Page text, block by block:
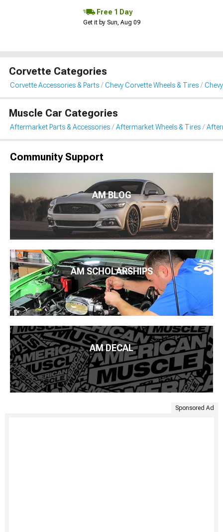
Free 1 Day
Get it by Sun, Aug 09
Corvette Categories
Corvette Accessories & Parts Chevy Corvette Wheels & Tires
Muscle Car Categories
Aftermarket Parts & Accessories Aftermarket Wheels & Tires
Community Support
AM BLOG
AM SCHOLARSHIPS
AM DECAL
Sponsored Ad